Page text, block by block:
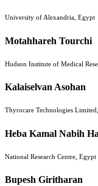
University of Alexandria, Egypt
Motahhareh Tourchi
Hudson Institute of Medical
Kalaiselvan Asohan
Thyrocare Technologies
Heba Kamal Nabih
National Research Centre, Egypt
Bupesh Giritharan